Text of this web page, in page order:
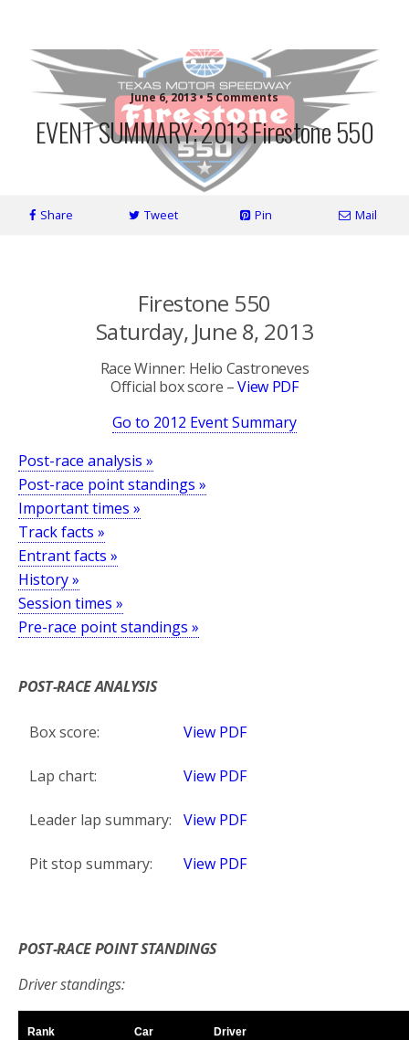
June 6, 2013 • 5 Comments
EVENT SUMMARY: 2013 Firestone 550
Share Tweet Pin Mail
Firestone 550
Saturday, June 8, 2013
Race Winner: Helio Castroneves
Official box score –View PDF
Go to 2012 Event Summary
Post-race analysis »
Post-race point standings »
Important times »
Track facts »
Entrant facts »
History »
Session times »
Pre-race point standings »
POST-RACE ANALYSIS
Box score: View PDF
Lap chart: View PDF
Leader lap summary: View PDF
Pit stop summary: View PDF
POST-RACE POINT STANDINGS
Driver standings:
Rank Car Driver